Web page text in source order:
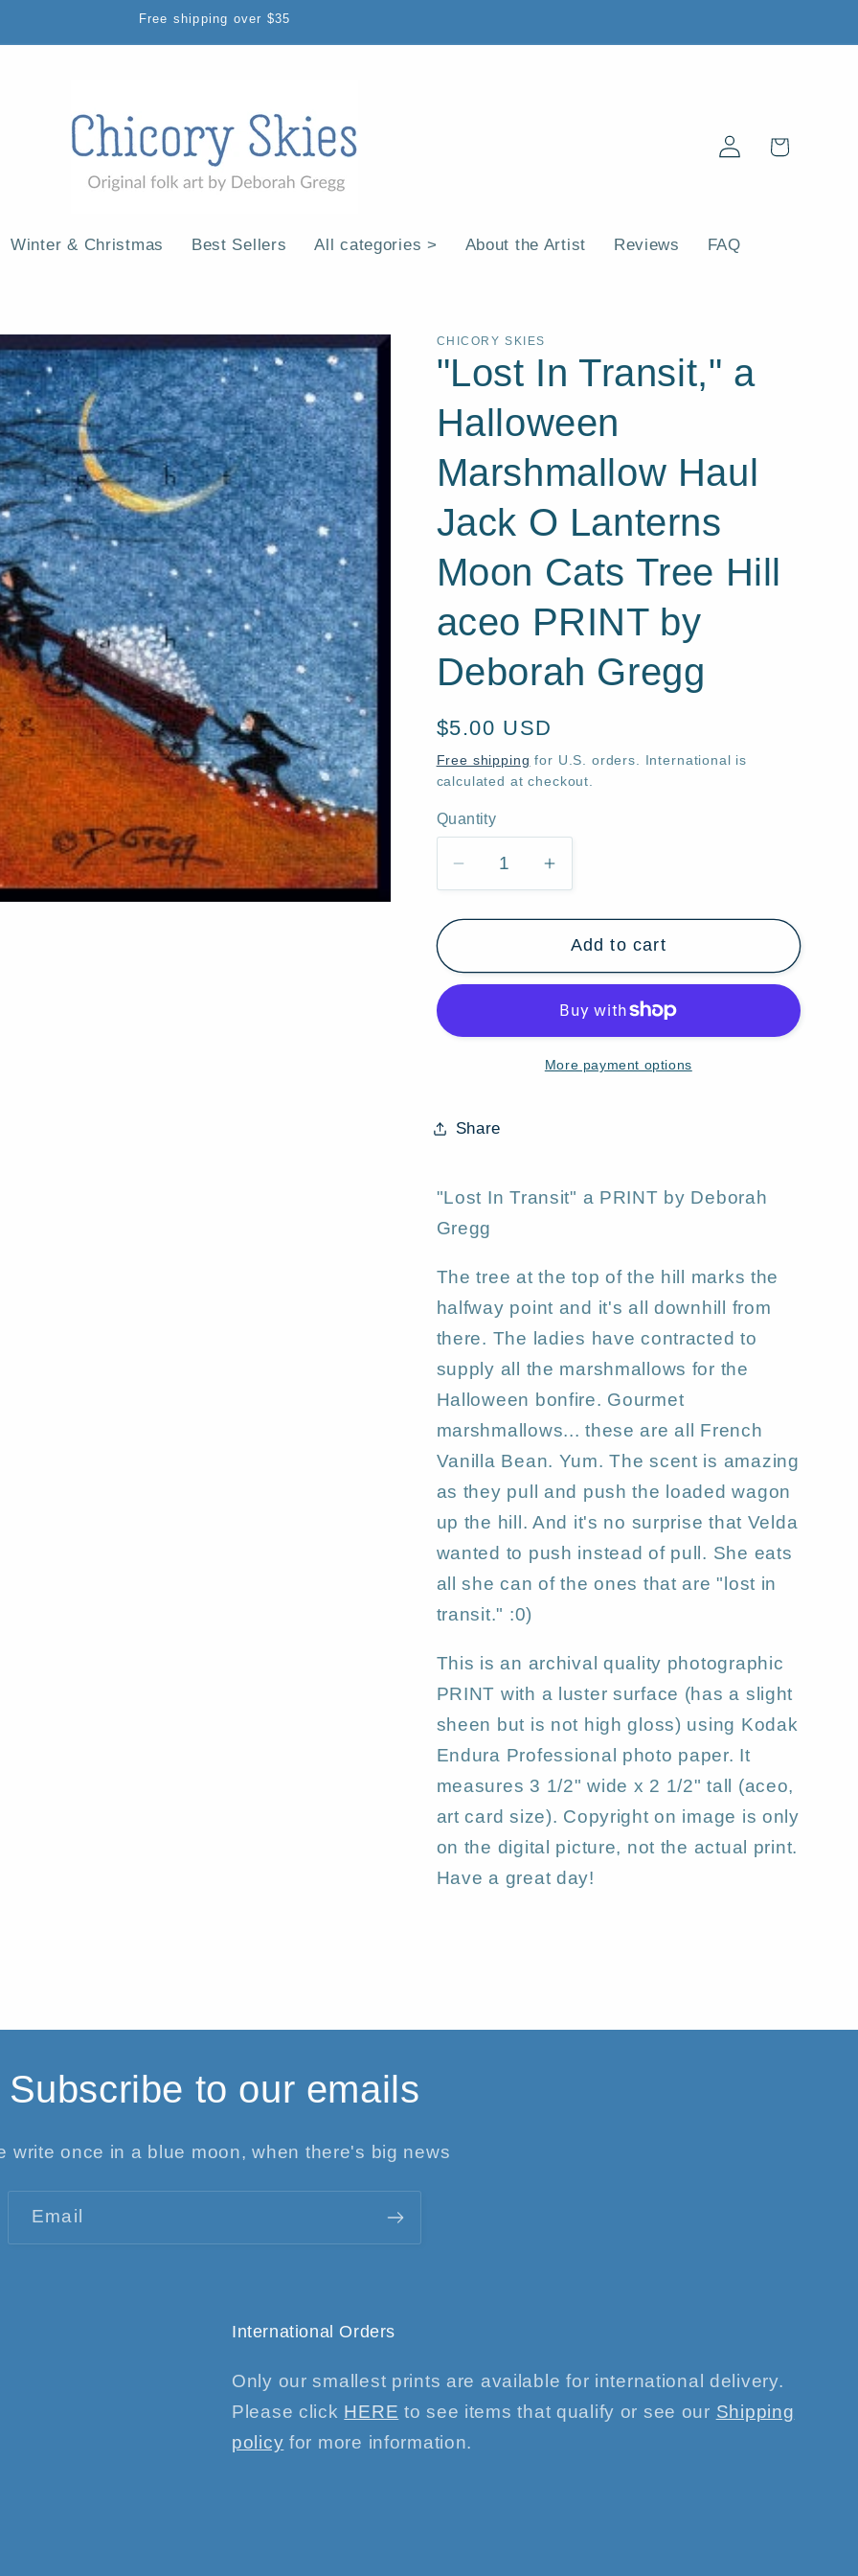
Free shipping over $35
Winter & Christmas Best Sellers All categories > About the Artist Reviews FAQ
Log
in
Cart
CHICORY SKIES
"Lost In Transit," a
Halloween
Marshmallow Haul
Jack O Lanterns
Moon Cats Tree Hill
aceo PRINT by
Deborah Gregg
Regular
price
$5.00 USD
Free shipping for U.S. orders. International is
calculated at checkout.
Quantity
Quantity
Decrease
for
In
Transit,&quot;
Marshmallow
Jack
Moon
Cats
Hill
aceo
PRINT
by
Deborah
Gregg
Increase
for
&quot;Lost
In
Transit,&quot;
Marshmallow
Moon
Hill
aceo
by
Deborah
Gregg
Add to cart
More payment options
Share
"Lost In Transit" a PRINT by Deborah
Gregg
The tree at the top of the hill marks the
halfway point and it's all downhill from
there. The ladies have contracted to
supply all the marshmallows for the
Halloween bonfire. Gourmet
marshmallows... these are all French
Vanilla Bean. Yum. The scent is amazing
as they pull and push the loaded wagon
up the hill. And it's no surprise that Velda
wanted to push instead of pull. She eats
all she can of the ones that are "lost in
transit." :0)
This is an archival quality photographic
PRINT with a luster surface (has a slight
sheen but is not high gloss) using Kodak
Endura Professional photo paper. It
measures 3 1/2" wide x 2 1/2" tall (aceo,
art card size). Copyright on image is only
on the digital picture, not the actual print.
Have a great day!
Subscribe to our emails
write once in a blue moon, when there's big news
Email
International Orders
Only our smallest prints are available for international delivery.
Please click HERE to see items that qualify or see our Shipping
policy for more information.